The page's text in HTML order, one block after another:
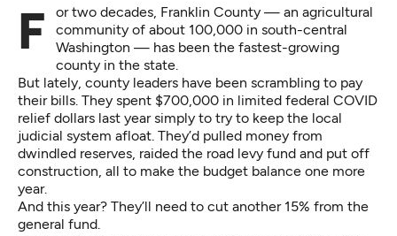
For two decades, Franklin County — an agricultural
community of about 100,000 in south-central
Washington — has been the fastest-growing
county in the state.
But lately, county leaders have been scrambling to pay
their bills. They spent $700,000 in limited federal COVID
relief dollars last year simply to try to keep the local
judicial system afloat. They’d pulled money from
dwindled reserves, raided the road levy fund and put off
construction, all to make the budget balance one more
year.
And this year? They’ll need to cut another 15% from the
general fund.